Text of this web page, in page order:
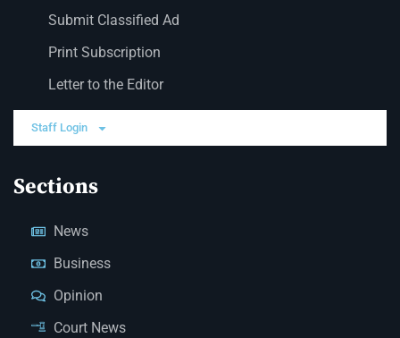
Submit Classified Ad
Print Subscription
Letter to the Editor
Staff Login
Sections
News
Business
Opinion
Court News